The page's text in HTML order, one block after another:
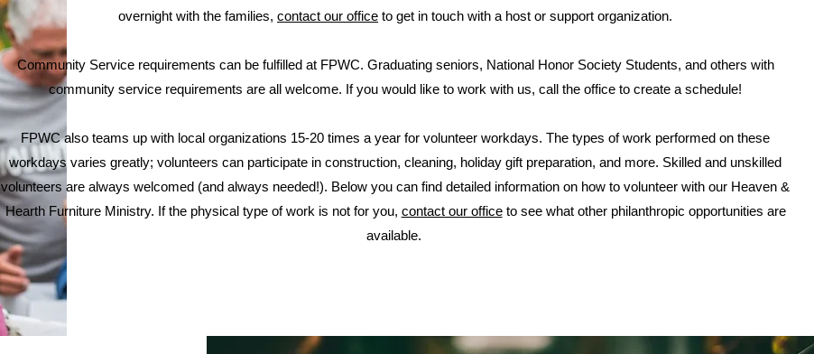
overnight with the families,contact our office to get in touch with a host or support organization.
Community Service requirements can be fulfilled at FPWC. Graduating seniors, National Honor Society Students, and others with
community service requirements are all welcome. If you would like to work with us, call the office to create a schedule!
FPWC also teams up with local organizations 15-20 times a year for volunteer workdays. The types of work performed on these
workdays varies greatly; volunteers can participate in construction, cleaning, holiday gift preparation, and more. Skilled and unskilled
volunteers are always welcomed (and always needed!). Below you can find detailed information on how to volunteer with our Heaven &
Hearth Furniture Ministry. If the physical type of work is not for you, contact our officeto see what other philanthropic opportunities are
available.